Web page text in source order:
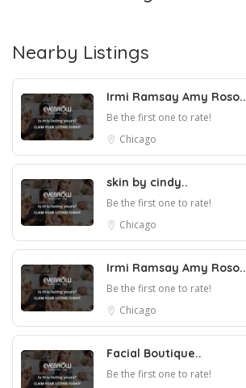
Nearby Listings
Irmi Ramsay Amy Roso..
Be the first one to rate!
Chicago
skin by cindy..
Be the first one to rate!
Chicago
Irmi Ramsay Amy Roso..
Be the first one to rate!
Chicago
Facial Boutique..
Be the first one to rate!